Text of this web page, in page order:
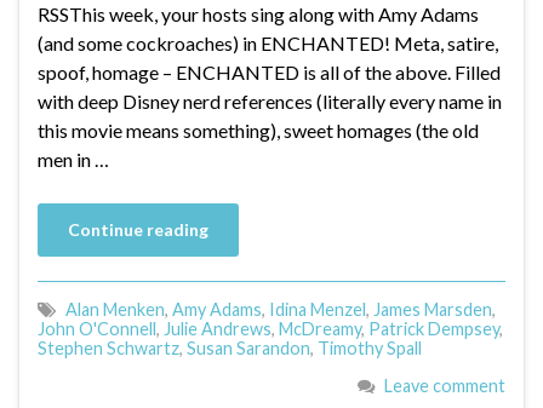
RSSThis week, your hosts sing along with Amy Adams
(and some cockroaches) in ENCHANTED! Meta, satire,
spoof, homage – ENCHANTED is all of the above. Filled
with deep Disney nerd references (literally every name in
this movie means something), sweet homages (the old
men in …
Continue reading
Alan Menken, Amy Adams, Idina Menzel, James Marsden,
John O'Connell, Julie Andrews, McDreamy, Patrick Dempsey,
Stephen Schwartz, Susan Sarandon, Timothy Spall
Leave comment